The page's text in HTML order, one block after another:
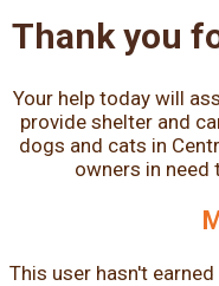
Thank you
Your help today will
provide shelter and
dogs and cats in
owners in need
This user hasn't